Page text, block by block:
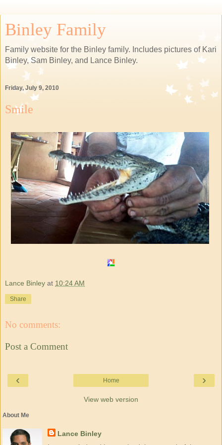
Binley Family
Family website for the Binley family. Includes pictures of Kari
Binley, Sam Binley, and Lance Binley.
Friday, July 9, 2010
Smile
Lance Binley at 10:24 AM
Share
No comments:
Post a Comment
‹ ›
Home
View web version
About Me
Lance Binley